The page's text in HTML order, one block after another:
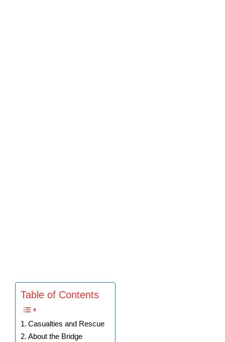
Table of Contents
Casualties and Rescue
About the Bridge